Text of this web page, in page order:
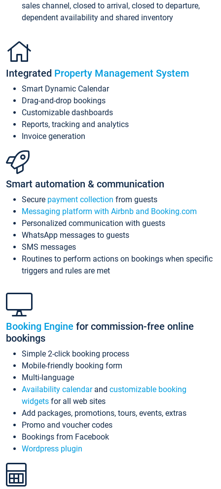
sales channel, closed to arrival, closed to departure,
dependent availability and shared inventory
Integrated Property Management System
Smart Dynamic Calendar
Drag-and-drop bookings
Customizable dashboards
Reports, tracking and analytics
Invoice generation
Smart automation & communication
Secure payment collection from guests
Messaging platform with Airbnb and Booking.com
Personalized communication with guests
WhatsApp messages to guests
SMS messages
Routines to perform actions on bookings when specific
triggers and rules are met
Booking Engine for commission-free online
bookings
Simple 2-click booking process
Mobile-friendly booking form
Multi-language
Availability calendarand customizable booking
widgets for all web sites
Add packages, promotions, tours, events, extras
Promo and voucher codes
Bookings from Facebook
Wordpress plugin